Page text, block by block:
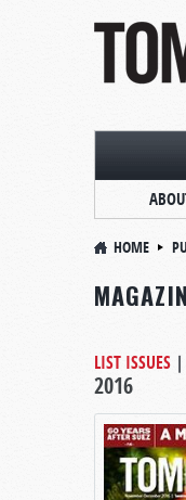
HOME
LIST ISSUES |
2016